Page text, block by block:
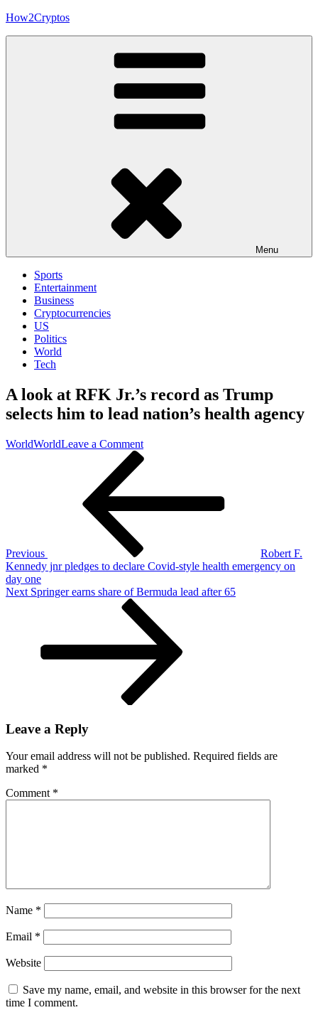
Skip
How2Cryptos
Menu
Sports
Entertainment
Business
Cryptocurrencies
US
Politics
World
Tech
A look at RFK Jr.’s record as Trump
selects him to lead nation’s health agency
WorldWorldLeave a Commenton
A
RFK
Trump
him
lead
nation’s
health
agency
Previous
Robert F.
Kennedy jnr pledges to declare Covid-style health emergency on
day one
Next
Next Springer earns share of Bermuda lead after 65
Leave a Reply
Your email address will not be published. Required fields are
marked *
Comment *
Name *
Email *
Website
Save my name, email, and website in this browser for the next
time I comment.